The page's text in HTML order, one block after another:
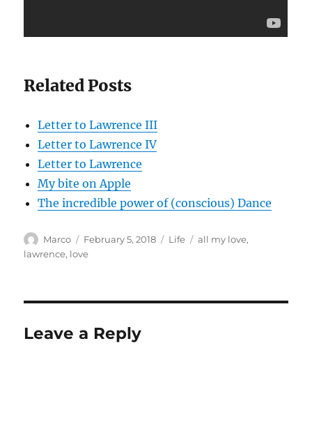
Related Posts
Letter to Lawrence III
Letter to Lawrence IV
Letter to Lawrence
My bite on Apple
The incredible power of (conscious) Dance
Author
Marco
Posted
on
February 5, 2018 Categories
Life Tags
all my love,
lawrence, love
Leave a Reply